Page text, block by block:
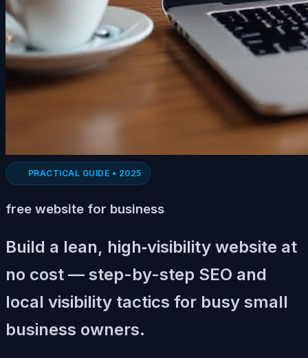
PRACTICAL GUIDE • 2025
free website for business
Build a lean, high‑visibility website at
no cost — step-by-step SEO and
local visibility tactics for busy small
business owners.